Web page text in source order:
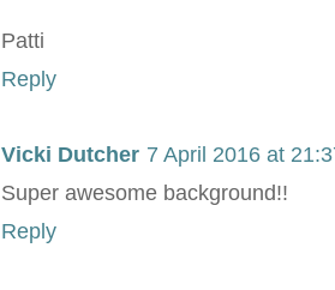
Patti
Reply
Vicki Dutcher 7 April 2016 at
Super awesome background!!
Reply